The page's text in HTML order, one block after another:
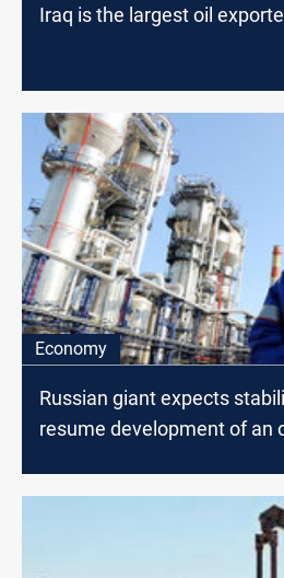
Iraq is the largest oil
Economy
Russian giant expects
resume development of an